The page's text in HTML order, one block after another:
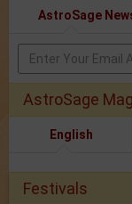
AstroSage
AstroSage
English
Festivals